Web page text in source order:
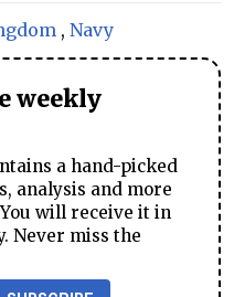
, Navy
weekly
a hand-picked
analysis and more
will receive it in
Never miss the